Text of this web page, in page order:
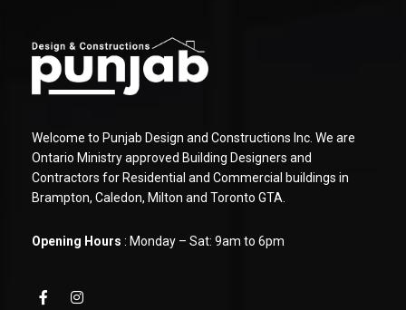
Welcome to Punjab Design and Constructions Inc. We are
Ontario Ministry approved Building Designers and
Contractors for Residential and Commercial buildings in
Brampton, Caledon, Milton and Toronto GTA.
Opening Hours : Monday – Sat: 9am to 6pm